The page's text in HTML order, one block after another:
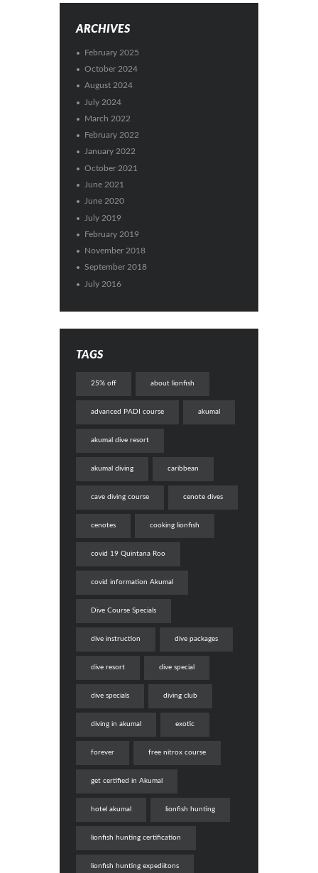
ARCHIVES
February 2025
October 2024
August 2024
July 2024
March 2022
February 2022
January 2022
October 2021
June 2021
June 2020
July 2019
February 2019
November 2018
September 2018
July 2016
TAGS
25% off about lionfish
advanced PADI course akumal
akumal dive resort
akumal diving caribbean
cave diving course cenote dives
cenotes cooking lionfish
covid 19 Quintana Roo
covid information Akumal
Dive Course Specials
dive instruction dive packages
dive resort dive special
dive specials diving club
diving in akumal exotic
forever free nitrox course
get certified in Akumal
hotel akumal lionfish hunting
lionfish hunting certification
lionfish hunting expediitons